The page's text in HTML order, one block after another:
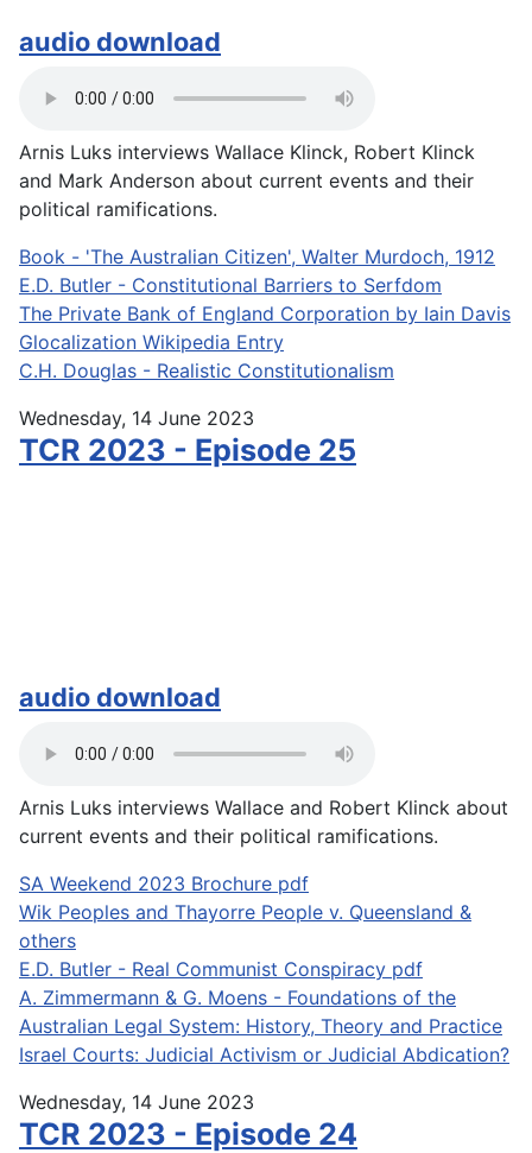
audio download
Arnis Luks interviews Wallace Klinck, Robert Klinck
and Mark Anderson about current events and their
political ramifications.
Book - 'The Australian Citizen', Walter Murdoch, 1912
E.D. Butler - Constitutional Barriers to Serfdom
The Private Bank of England Corporation by Iain Davis
Glocalization Wikipedia Entry
C.H. Douglas - Realistic Constitutionalism
Wednesday, 14 June 2023
TCR 2023 - Episode 25
audio download
Arnis Luks interviews Wallace and Robert Klinck about
current events and their political ramifications.
SA Weekend 2023 Brochure pdf
Wik Peoples and Thayorre People v. Queensland &
others
E.D. Butler - Real Communist Conspiracy pdf
A. Zimmermann & G. Moens - Foundations of the
Australian Legal System: History, Theory and Practice
Israel Courts: Judicial Activism or Judicial Abdication?
Wednesday, 14 June 2023
TCR 2023 - Episode 24